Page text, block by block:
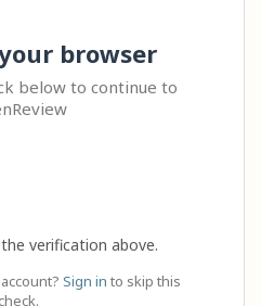
browser
below to continue to
verification above.
Sign in to skip this
check.